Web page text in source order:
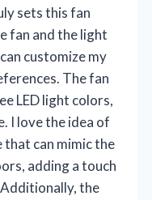
sets this fan
fan and the light
customize my
The fan
LED light colors,
I love the idea of
that can mimic the
adding a touch
the